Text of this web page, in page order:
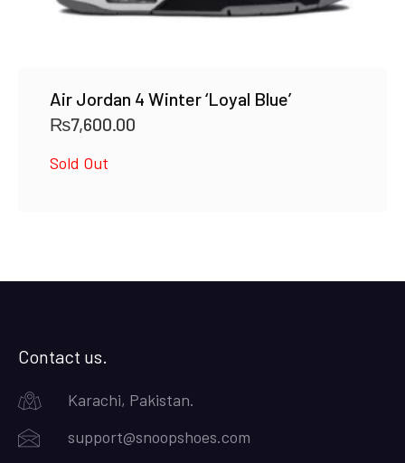
Air Jordan 4 Winter ‘Loyal Blue’
₨7,600.00
Sold Out
Contact us.
Karachi, Pakistan.
support@snoopshoes.com